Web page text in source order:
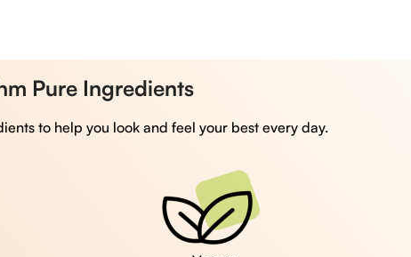
Pure Ingredients
to help you look and feel your best every day.